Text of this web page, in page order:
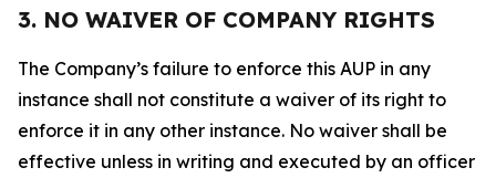
3. NO WAIVER OF COMPANY RIGHTS
The Company’s failure to enforce this AUP in any
instance shall not constitute a waiver of its right to
enforce it in any other instance. No waiver shall be
effective unless in writing and executed by an officer